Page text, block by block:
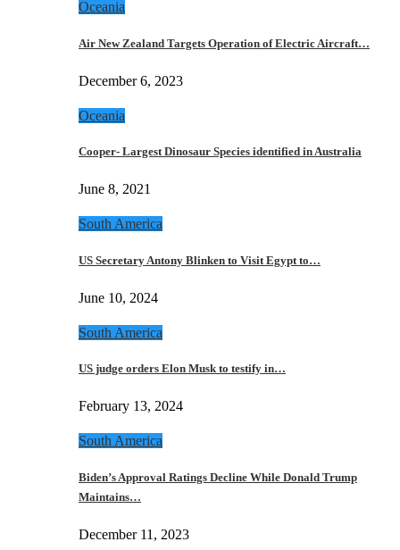
Oceania
Air New Zealand Targets Operation of Electric Aircraft…
December 6, 2023
Oceania
Cooper- Largest Dinosaur Species identified in Australia
June 8, 2021
South America
US Secretary Antony Blinken to Visit Egypt to…
June 10, 2024
South America
US judge orders Elon Musk to testify in…
February 13, 2024
South America
Biden’s Approval Ratings Decline While Donald Trump
Maintains…
December 11, 2023